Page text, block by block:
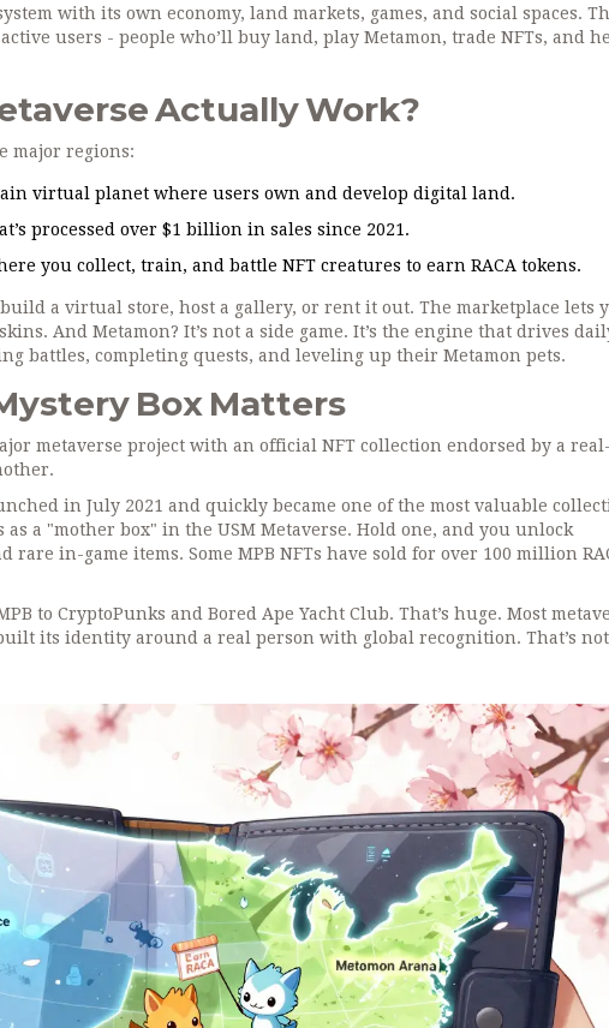
with its own economy, land markets, games, and social spaces.
users - people who’ll buy land, play Metamon, trade NFTs, and
Actually Work?
major regions:
virtual planet where users own and develop digital land.
processed over $1 billion in sales since 2021.
you collect, train, and battle NFT creatures to earn RACA tokens.
a virtual store, host a gallery, or rent it out. The marketplace lets
And Metamon? It’s not a side game. It’s the engine that drives
battles, completing quests, and leveling up their Metamon pets.
Box Matters
metaverse project with an official NFT collection endorsed by a real-
in July 2021 and quickly became one of the most valuable
as a "mother box" in the USM Metaverse. Hold one, and you unlock
in-game items. Some MPB NFTs have sold for over 100 million
to CryptoPunks and Bored Ape Yacht Club. That’s huge. Most
its identity around a real person with global recognition. That’s not